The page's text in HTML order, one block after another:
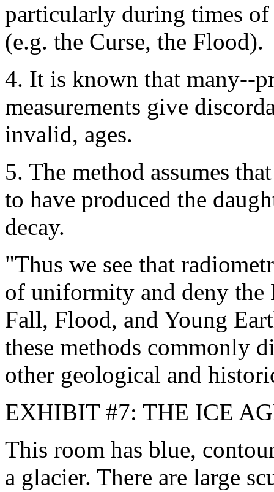
particularly during times of
(e.g. the Curse, the Flood).
4. It is known that many--
measurements give
invalid, ages.
5. The method assumes
to have produced the
decay.
"Thus we see that
of uniformity and deny
Fall, Flood, and Young
these methods commonly
other geological and
EXHIBIT #7: THE ICE
This room has blue,
a glacier. There are large